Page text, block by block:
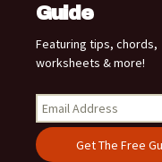
Guide
Featuring tips, chords,
worksheets & more!